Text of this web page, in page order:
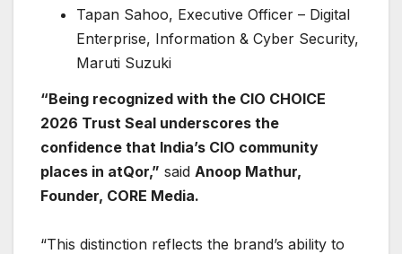
Tapan Sahoo, Executive Officer – Digital
Enterprise, Information & Cyber Security,
Maruti Suzuki
“Being recognized with the CIO CHOICE
2026 Trust Seal underscores the
confidence that India’s CIO community
places in atQor,” said Anoop Mathur,
Founder, CORE Media.
“This distinction reflects the brand’s ability to